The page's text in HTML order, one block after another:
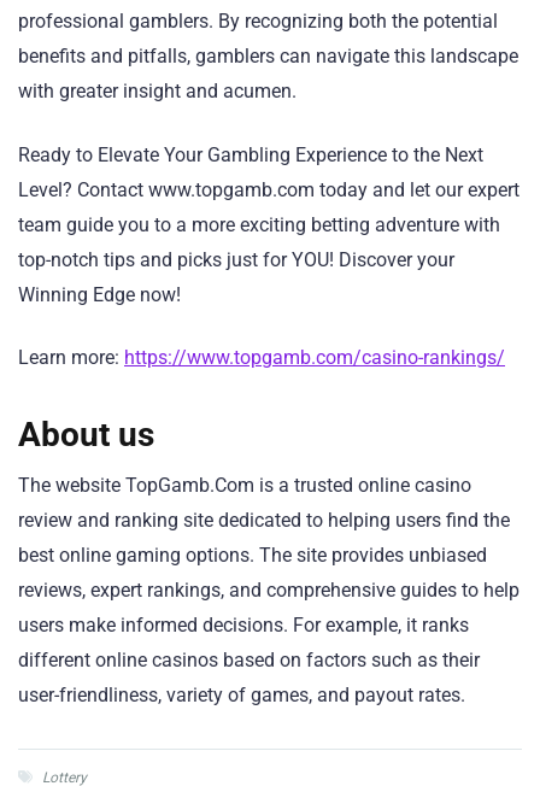
professional gamblers. By recognizing both the potential
benefits and pitfalls, gamblers can navigate this landscape
with greater insight and acumen.
Ready to Elevate Your Gambling Experience to the Next
Level? Contact www.topgamb.com today and let our expert
team guide you to a more exciting betting adventure with
top-notch tips and picks just for YOU! Discover your
Winning Edge now!
Learn more: https://www.topgamb.com/casino-rankings/
About us
The website TopGamb.Com is a trusted online casino
review and ranking site dedicated to helping users find the
best online gaming options. The site provides unbiased
reviews, expert rankings, and comprehensive guides to help
users make informed decisions. For example, it ranks
different online casinos based on factors such as their
user-friendliness, variety of games, and payout rates.
Lottery